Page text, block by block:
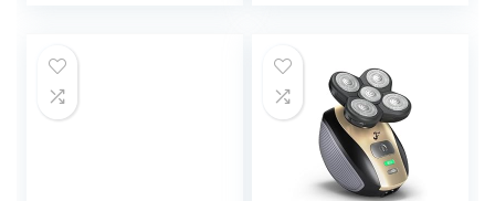
Men Shaving,
Reusable Travel
Essentials Women